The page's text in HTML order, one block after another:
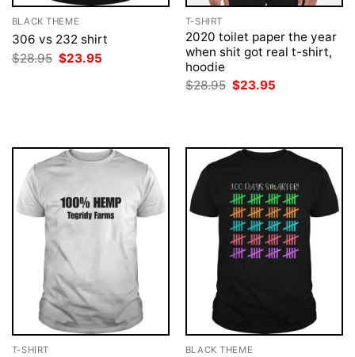
BLACK THEME
306 vs 232 shirt
$28.95 Original
price
$23.95
T-SHIRT
2020 toilet paper the year
when shit got real t-shirt,
hoodie
$28.95 Original
price
$23.95
T-SHIRT BLACK THEME